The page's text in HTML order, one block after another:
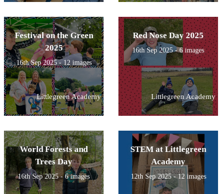
Festival on the Green
2025
16th Sep 2025 - 12 images
Littlegreen Academy
Red Nose Day 2025
16th Sep 2025 - 6 images
Littlegreen Academy
World Forests and
Trees Day
16th Sep 2025 - 6 images
STEM at Littlegreen
Academy
12th Sep 2025 - 12 images